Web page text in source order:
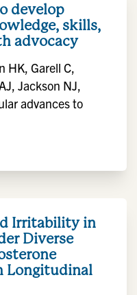
develop
skills,
advocacy
HK, Garell C,
Jackson NJ,
advances to
Irritability in
Diverse
Longitudinal